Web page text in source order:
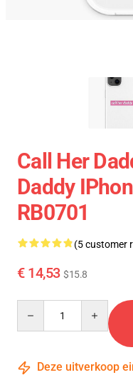
Call Her
Daddy
RB0701
(5 customer
€ 14,53 $15.8
Deze uitverkoop